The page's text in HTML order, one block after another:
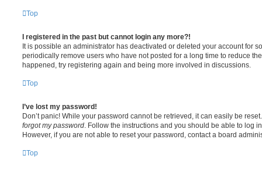
Top
I registered in the past but cannot login any more?!
It is possible an administrator has deactivated or deleted your account for
periodically remove users who have not posted for a long time to reduce
happened, try registering again and being more involved in discussions.
Top
I’ve lost my password!
Don’t panic! While your password cannot be retrieved, it can easily be
forgot my password . Follow the instructions and you should be able to log
However, if you are not able to reset your password, contact a board
Top